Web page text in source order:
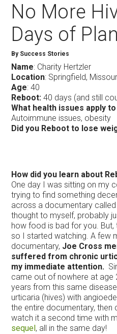
No More
Days of
By Success Stories
Name: Charity Hertzler
Location: Springfield,
Age: 40
Reboot:40 days (and still
What health issues apply
Autoimmune issues, obesity
Did you Reboot to lose
How did you learn about
One day I was sitting on my
trying to find something
across a documentary called
thought to myself, probably
how food is bad for you. But,
so I started watching. A few
documentary, Joe Cross
suffered from chronic
my immediate attention.
came out of nowhere at age
years from this same
urticaria (hives) with
the entire documentary, then
watch it a second time with
sequel , all in the same day!